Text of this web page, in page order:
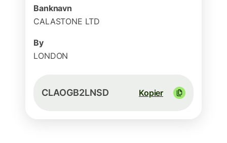
Banknavn
CALASTONE LTD
By
LONDON
CLAOGB2LNSD Kopier